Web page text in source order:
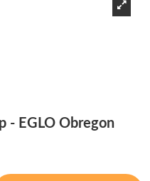
- EGLO Obregon